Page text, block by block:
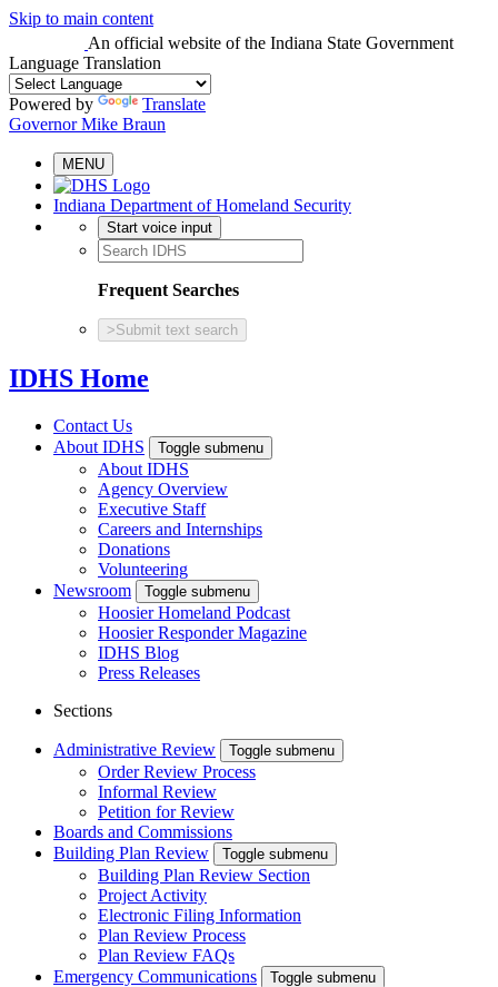
Skip to main content
An official website of the Indiana State Government
Language Translation
Powered by
Translate
Governor Mike Braun
MENU
Indiana Department of Homeland Security
Start voice input
Frequent Searches
> Submit text search
IDHS Home
Contact Us
About IDHS
Toggle submenu
About IDHS
Agency Overview
Executive Staff
Careers and Internships
Donations
Volunteering
Newsroom
Toggle submenu
Hoosier Homeland Podcast
Hoosier Responder Magazine
IDHS Blog
Press Releases
Sections
Administrative Review Toggle submenu
Order Review Process
Informal Review
Petition for Review
Boards and Commissions
Building Plan Review
Toggle submenu
Building Plan Review Section
Project Activity
Electronic Filing Information
Plan Review Process
Plan Review FAQs
Emergency Communications
Toggle submenu